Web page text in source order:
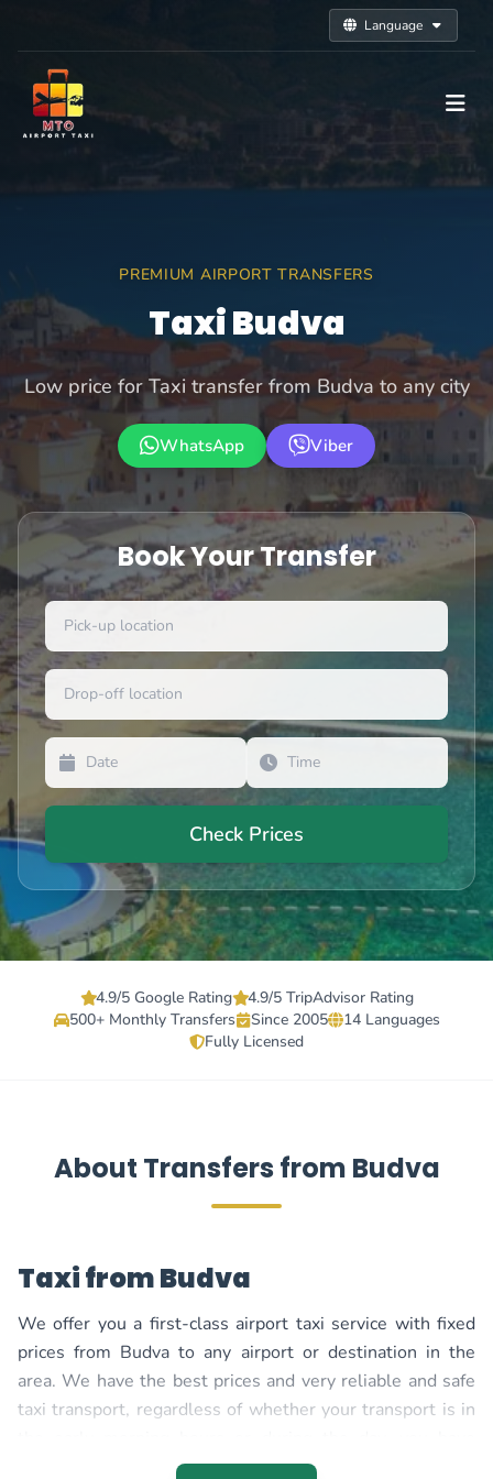
Language
PREMIUM AIRPORT TRANSFERS
Taxi Budva
Low price for Taxi transfer from Budva to any city
WhatsApp Viber
Book Your Transfer
4.9/5 Google Rating
4.9/5 TripAdvisor Rating
500+ Monthly Transfers
Since 2005
14 Languages
Fully Licensed
About Transfers from Budva
Taxi from Budva
We offer you a first-class airport taxi service with fixed
prices from Budva to any airport or destination in the
area. We have the best prices and very reliable and safe
taxi transport, regardless of whether your transport is in
constant support so you can be one hundred percent sure